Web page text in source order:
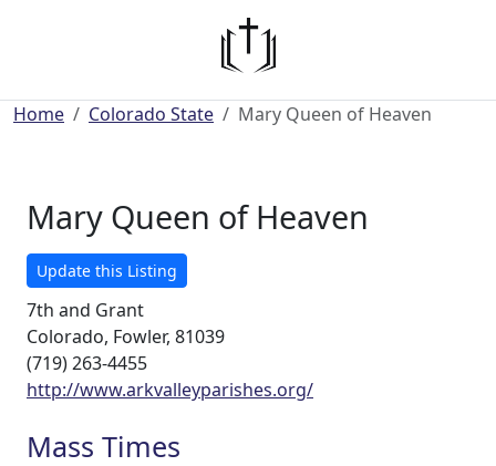
Home Colorado State Mary Queen of Heaven
Mary Queen of Heaven
Update this Listing
7th and Grant
Colorado, Fowler, 81039
(719) 263-4455
http://www.arkvalleyparishes.org/
Mass Times